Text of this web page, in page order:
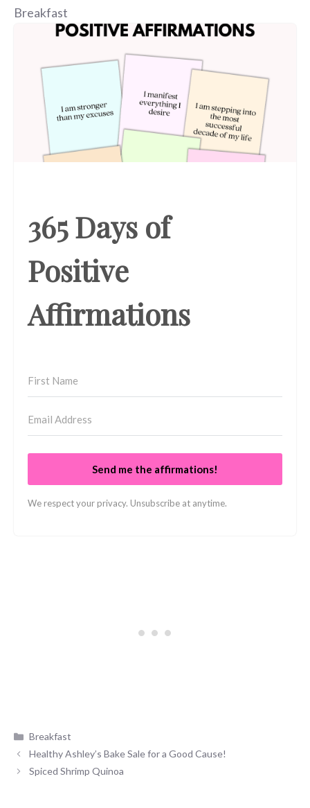
Breakfast
365 Days of
Positive
Affirmations
Send me the affirmations!
We respect your privacy. Unsubscribe at anytime.
Categories
Breakfast
Healthy Ashley’s Bake Sale for a Good Cause!
Spiced Shrimp Quinoa